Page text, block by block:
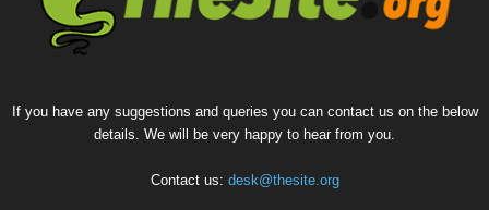
If you have any suggestions and queries you can contact us on the below
details. We will be very happy to hear from you.
Contact us: desk@thesite.org